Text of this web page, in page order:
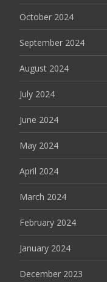
October 2024
September 2024
August 2024
July 2024
June 2024
May 2024
April 2024
March 2024
February 2024
January 2024
December 2023